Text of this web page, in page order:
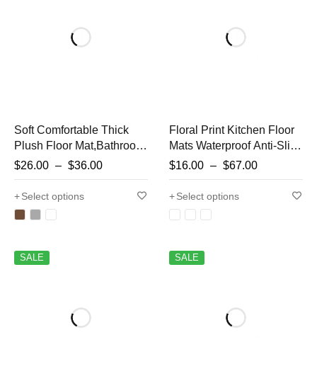
Soft Comfortable Thick
Plush Floor Mat,Bathroom
Floor Rug,Bedroom
Carpet,Living Room
Mat,Non-slip Rug,Water
Absorption Anti-Slip
$26.00 – $36.00
Select options
Floral Print Kitchen Floor
Mats Waterproof Anti-Slip
Kitchen Rug Long Area
Carpet Hallway Bathroom
Mat Entrance Doormat
Washable
$16.00 – $67.00
Select options
SALE SALE